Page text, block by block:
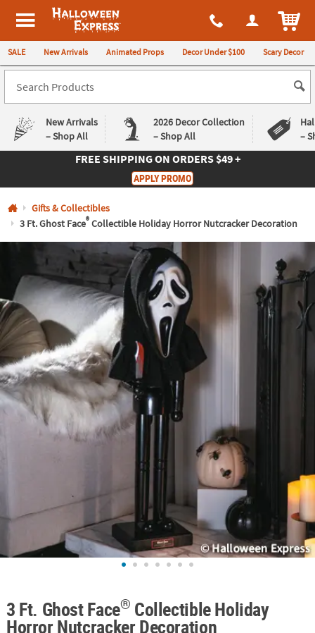
All content on this site is available, via phone, at 1-980-580-6310
Halloween Express
SALE New Arrivals Animated Props Decor Under $100 Scary Decor
New Arrivals
– Shop All
2026 Decor Collection
– Shop All
–
Returns
Guarantee
Deals
Guarantee
CUSTOMER
SERVICE
ABOUT
US
SAFE
&
SECURE
SHOPPING
FREE SHIPPINGON ORDERS $49 +
APPLY PROMO
Gifts & Collectibles
3 Ft. Ghost Face®Collectible Holiday Horror Nutcracker Decoration
3 Ft. Ghost Face® Collectible Holiday
Horror Nutcracker Decoration